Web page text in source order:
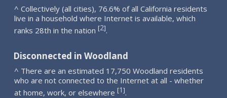
^ Collectively (all cities), 76.6% of all California residents
live in a household where Internet is available, which
ranks 28th in the nation [2].
Disconnected in Woodland
^ There are an estimated 17,750 Woodland residents
who are not connected to the Internet at all - whether
at home, work, or elsewhere [1].